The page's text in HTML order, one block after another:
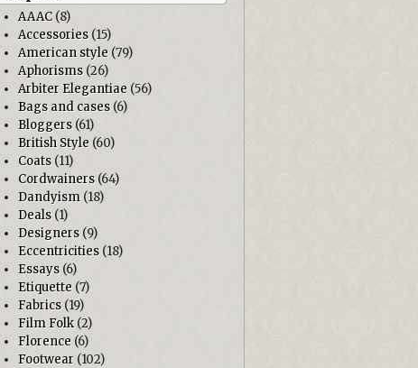
AAAC(8)
Accessories (15)
American style (79)
Aphorisms (26)
Arbiter Elegantiae (56)
Bags and cases (6)
Bloggers (61)
British Style (60)
Coats (11)
Cordwainers (64)
Dandyism (18)
Deals (1)
Designers (9)
Eccentricities (18)
Essays (6)
Etiquette (7)
Fabrics (19)
Film Folk(2)
Florence (6)
Footwear (102)